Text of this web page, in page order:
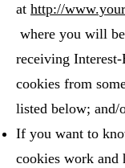
at http://
where you will
receiving
cookies from
listed below; and/
If you want to
cookies work and